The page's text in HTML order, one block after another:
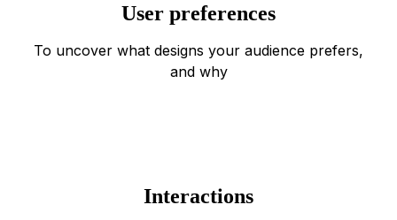
User preferences
To uncover what designs your audience prefers,
and why
Interactions